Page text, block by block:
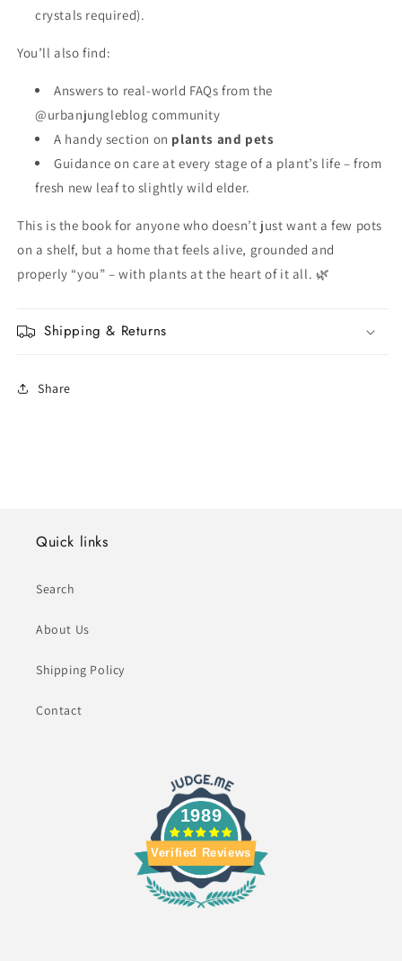
crystals required).
You’ll also find:
Answers to real-world FAQs from the
@urbanjungleblog community
A handy section on plants and pets
Guidance on care at every stage of a plant’s life – from
fresh new leaf to slightly wild elder.
This is the book for anyone who doesn’t just want a few pots
on a shelf, but a home that feels alive, grounded and
properly “you” – with plants at the heart of it all. 🌿
Shipping & Returns
Share
Quick links
Search
About Us
Shipping Policy
Contact
1989
Verified Reviews